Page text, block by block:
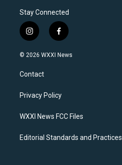
Stay Connected
i
n
s
a
g
a
f
a
c
k
© 2026 WXXI News
Contact
Privacy Policy
WXXI News FCC Files
Editorial Standards and Practices